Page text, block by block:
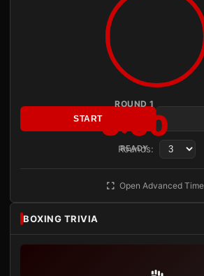
ROUND 1
3:00
READY
START
Rounds:
Open Advanced
BOXING TRIVIA